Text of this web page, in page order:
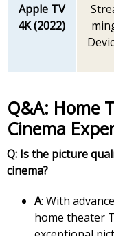
Apple TV
4K (2022)
Q&A: Home
Cinema
Q: Is the picture
cinema?
A: With
home theater